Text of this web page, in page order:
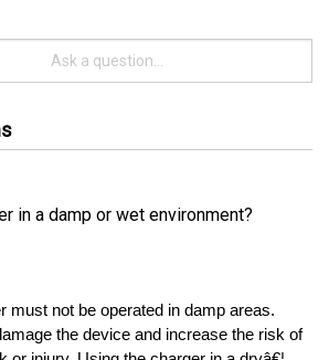
in a damp or wet environment?
the device and increase the risk of
or injury. Using the charger in a dryâ€¦
»